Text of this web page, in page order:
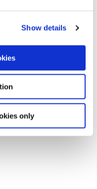
Show details
only
through which she
packaging strategies
impact.
beverage law
runner, and a